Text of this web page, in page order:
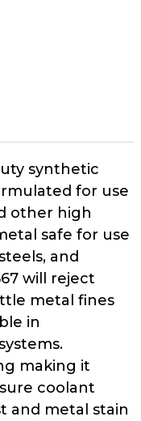
synthetic
for use
other high
safe for use
and
will reject
metal fines
in
making it
coolant
and metal stain